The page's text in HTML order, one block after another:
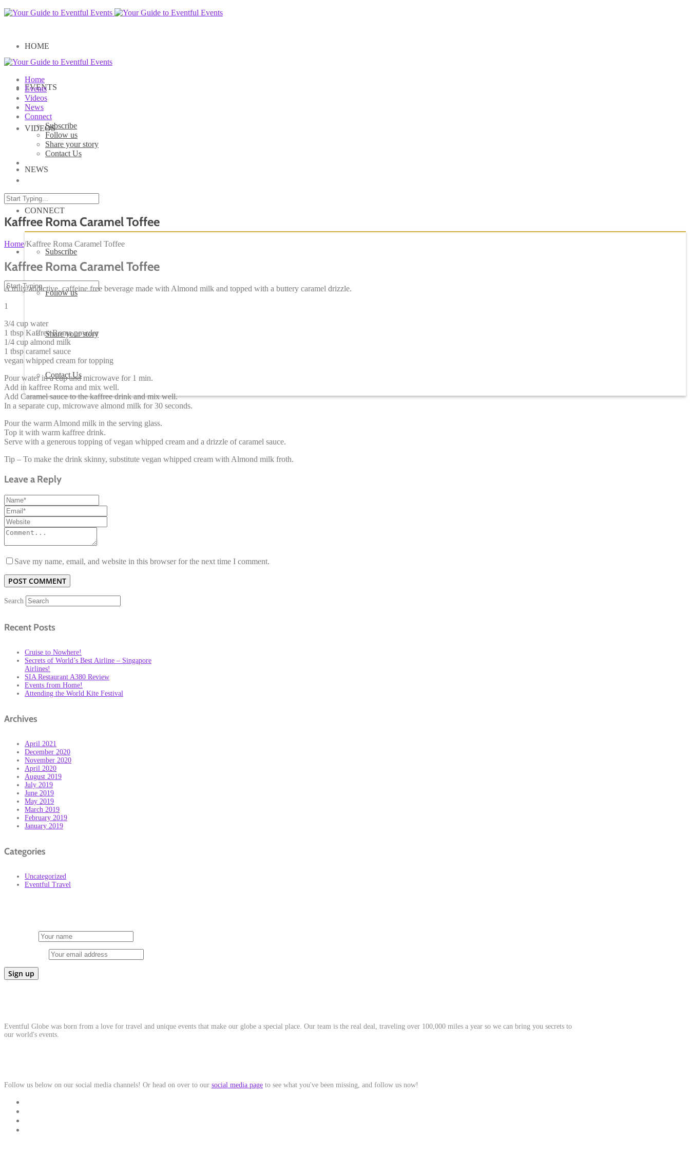
HOME
EVENTS
VIDEOS
NEWS
CONNECT
Subscribe
Follow us
Share your story
Contact Us
Home
Events
Videos
News
Connect
Subscribe
Follow us
Share your story
Contact Us
Kaffree Roma Caramel Toffee
Home/Kaffree Roma Caramel Toffee
Kaffree Roma Caramel Toffee
A truly addictive, caffeine free beverage made with Almond milk and topped with a buttery caramel drizzle.
1
3/4 cup water
1 tbsp Kaffree Roma powder
1/4 cup almond milk
1 tbsp caramel sauce
vegan whipped cream for topping
Pour water in a cup and microwave for 1 min.
Add in kaffree Roma and mix well.
Add Caramel sauce to the kaffree drink and mix well.
In a separate cup, microwave almond milk for 30 seconds.
Pour the warm Almond milk in the serving glass.
Top it with warm kaffree drink.
Serve with a generous topping of vegan whipped cream and a drizzle of caramel sauce.
Tip – To make the drink skinny, substitute vegan whipped cream with Almond milk froth.
Leave a Reply
Save my name, email, and website in this browser for the next time I comment.
Search
Recent Posts
Cruise to Nowhere!
Secrets of World’s Best Airline – Singapore
Airlines!
SIA Restaurant A380 Review
Events from Home!
Attending the World Kite Festival
Archives
April 2021
December 2020
November 2020
April 2020
August 2019
July 2019
June 2019
May 2019
March 2019
February 2019
January 2019
Categories
Uncategorized
Eventful Travel
Eventful Globe was born from a love for travel and unique events that make our globe a special place. Our team is the real deal, traveling over 100,000 miles a year so we can bring you secrets to
our world's events.
Follow us below on our social media channels! Or head on over to our social media page to see what you've been missing, and follow us now!